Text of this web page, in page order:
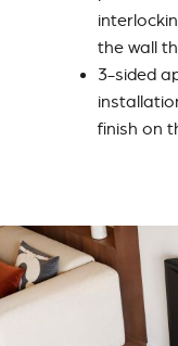
the wall
3-sided
finish on